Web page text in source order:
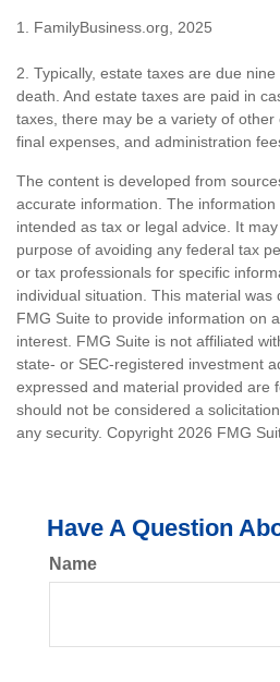
1. FamilyBusiness.org, 2025
2. Typically, estate taxes are due
death. And estate taxes are paid in
taxes, there may be a variety of other
final expenses, and administration
The content is developed from
accurate information. The
intended as tax or legal advice. It
purpose of avoiding any federal tax
or tax professionals for specific
individual situation. This material
FMG Suite to provide information on
interest. FMG Suite is not affiliated
state- or SEC-registered investment
expressed and material provided are
should not be considered a
any security. Copyright 2026 FMG
Have A Question
Name